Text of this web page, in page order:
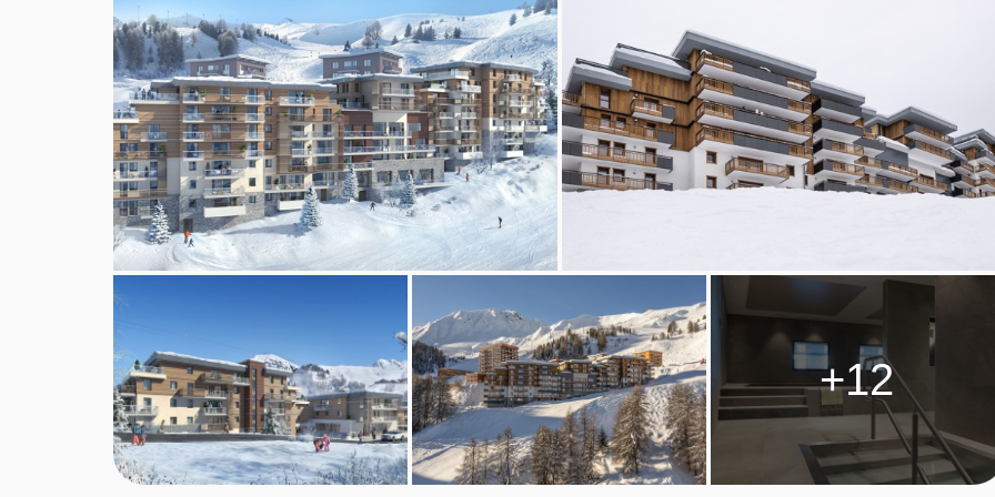
A bakery delivery service is available to book through reception (pay locally).
Board basis available: Self Catering
BEDROOMS & RESIDENCE MANAKA (PLAGNE CENTRE) ROOM TYPES
One bedroom prestige apartmentssleep two to four people and are around 40m². The apartment has one
double bedroom and an additional sofa bed in the lounge which coverts into two twin pull out beds, a fully
equipped kitchen, living room corner and a balcony with a North facing Mont Blanc view.
Two bedroom grand comfort apartments
sleep two to six people and are around 63m². The apartment has
double bedroom with a TV, shower room and toilet, and then a twin bedroom. The main bathroom has a bath and
there's a separate toilet. There is an additional sofa bed in the lounge which converts into two twin pull out beds.
One linen and towel set including spa towel per person per week. Beds are made on arrival. End of stay cleaning
is included, except from the kitchen and bins must be taken out before departure.
+12